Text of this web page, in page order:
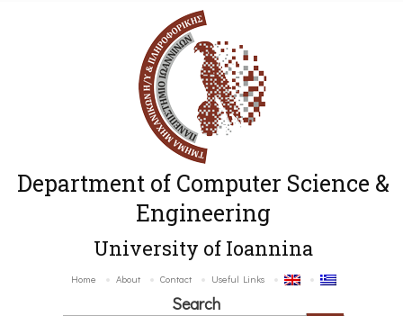
Department of Computer Science &
Engineering
University of Ioannina
Home About Contact Useful Links
Search